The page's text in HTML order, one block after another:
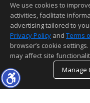
This content last
Information deemed
We use cookies to
activities, facilitate
advertising tailored to
Privacy Policy and Terms
browser’s cookie
may affect site
Manage